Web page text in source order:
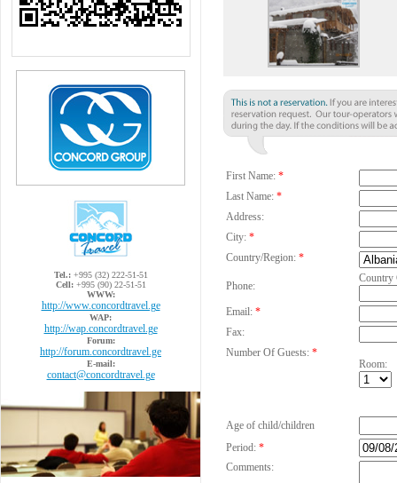
Tel.:+995 (32) 222-51-51
Cell:+995 (90) 22-51-51
WWW:
http://www.concordtravel.ge
WAP:
http://wap.concordtravel.ge
Forum:
http://forum.concordtravel.ge
E-mail:
contact@concordtravel.ge
First Name: *
Last Name: *
Address:
City: *
Country/Region: *
Phone:
Country
Email: *
Fax:
Number Of Guests: *
Room:
Age of child/children
Period: *
Comments: